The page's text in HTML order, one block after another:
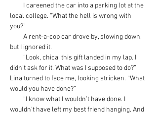
I careened the car into a parking lot at the
local college. “What the hell is wrong with
you?”
A rent-a-cop car drove by, slowing down,
but I ignored it.
“Look, chica, this gift landed in my lap. I
didn’t ask for it. What was I supposed to do?”
Lina turned to face me, looking stricken. “What
would you have done?”
“I know what I wouldn’t have done. I
wouldn’t have left my best friend hanging. And